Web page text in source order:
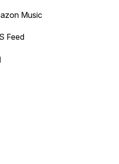
or backward.
Music
Feed